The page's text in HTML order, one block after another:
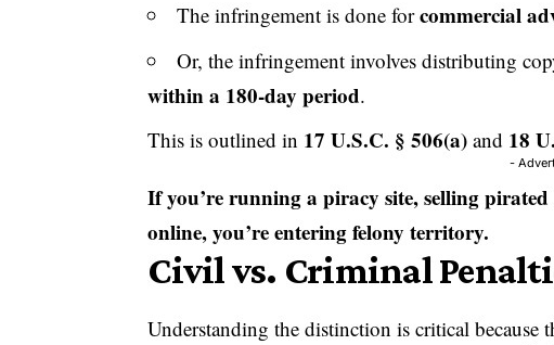
The infringement is done forcommercial
Or, the infringement involves distributing
within a 180-day period.
This is outlined in 17 U.S.C. § 506(a) and 18
-
If you’re running a piracy site, selling
online, you’re entering felony territory.
Civil vs. Criminal
Understanding the distinction is critical because